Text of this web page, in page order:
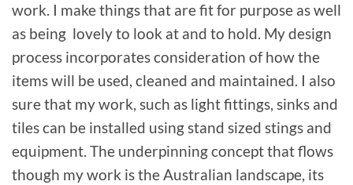
work. I make things that are fit for purpose as well
as being lovely to look at and to hold. My design
process incorporates consideration of how the
items will be used, cleaned and maintained. I also
sure that my work, such as light fittings, sinks and
tiles can be installed using stand sized stings and
equipment. The underpinning concept that flows
though my work is the Australian landscape, its